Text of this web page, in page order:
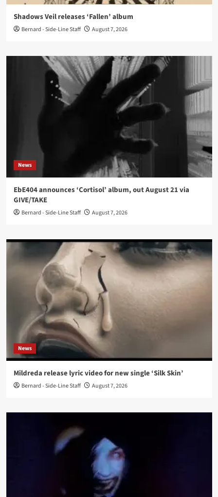
Shadows Veil releases ‘Fallen’ album
Bernard - Side-Line Staff August 7, 2026
News
EbE404 announces ‘Cortisol’ album, out August 21 via
GIVE/TAKE
Bernard - Side-Line Staff August 7, 2026
News
Mildreda release lyric video for new single ‘Silk Skin’
Bernard - Side-Line Staff August 7, 2026